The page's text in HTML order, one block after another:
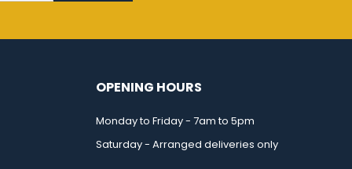
OPENING HOURS
Monday to Friday - 7am to 5pm
Saturday - Arranged deliveries only